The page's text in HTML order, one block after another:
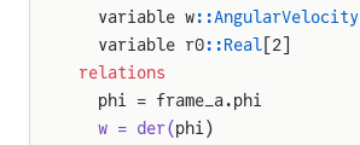
  variable w
::AngularVelocity
  variable r0
::Real [2]
relations
  phi = frame_a.phi
  w = der(
phi)